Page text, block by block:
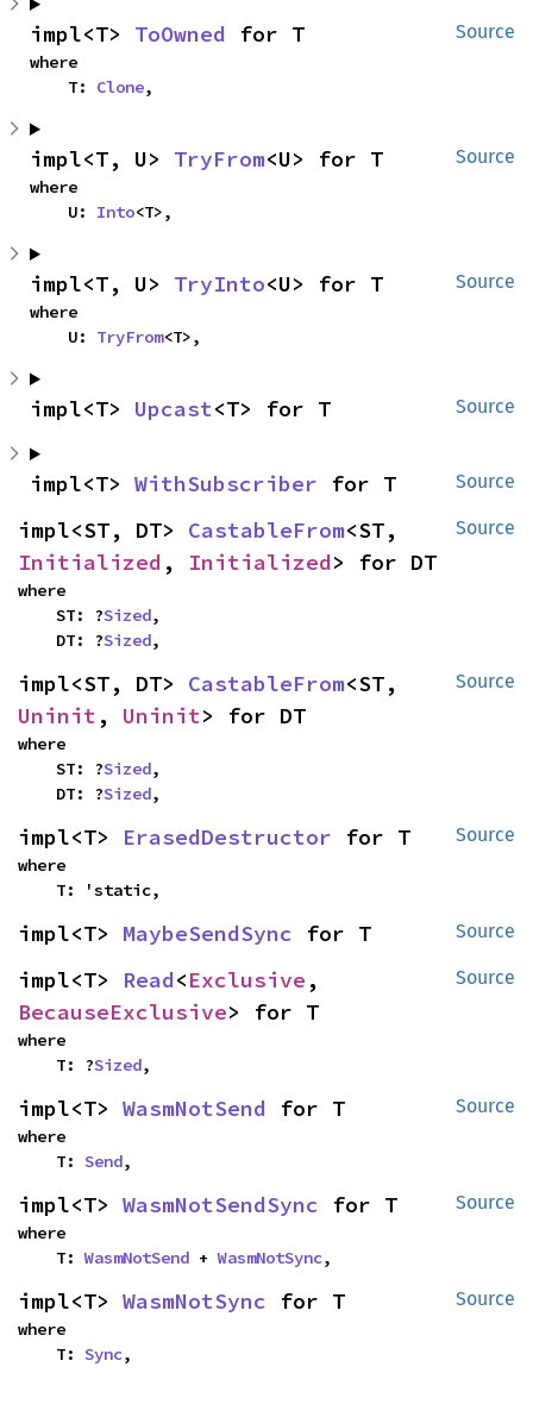
Source
impl<T> ToOwned for T
where
    T:
Clone,
Source
impl<T, U> TryFrom<U> for T
where
    U:
Into<T>,
Source
impl<T, U> TryInto<U> for T
where
    U:
TryFrom<T>,
Source
impl<T> Upcast<T> for T
Source
impl<T> WithSubscriber for T
Source
impl<ST, DT> CastableFrom
Initialized , Initialized> for DT
where
    ST: ?
Sized,
    DT: ?
Sized,
Source
impl<ST, DT> CastableFrom
Uninit , Uninit> for DT
where
    ST: ?
Sized,
    DT: ?
Sized,
Source
impl<T> ErasedDestructor for T
where
    T: 'static,
Source
impl<T> MaybeSendSync for T
Source
impl<T> Read<Exclusive
BecauseExclusive> for T
where
    T: ?
Sized,
Source
impl<T> WasmNotSend for T
where
    T:
Send,
Source
impl<T> WasmNotSendSync for T
where
    T:
WasmNotSend + WasmNotSync,
Source
impl<T> WasmNotSync for T
where
    T:
Sync,